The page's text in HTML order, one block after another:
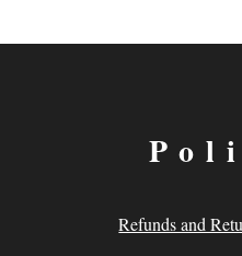
Refunds and